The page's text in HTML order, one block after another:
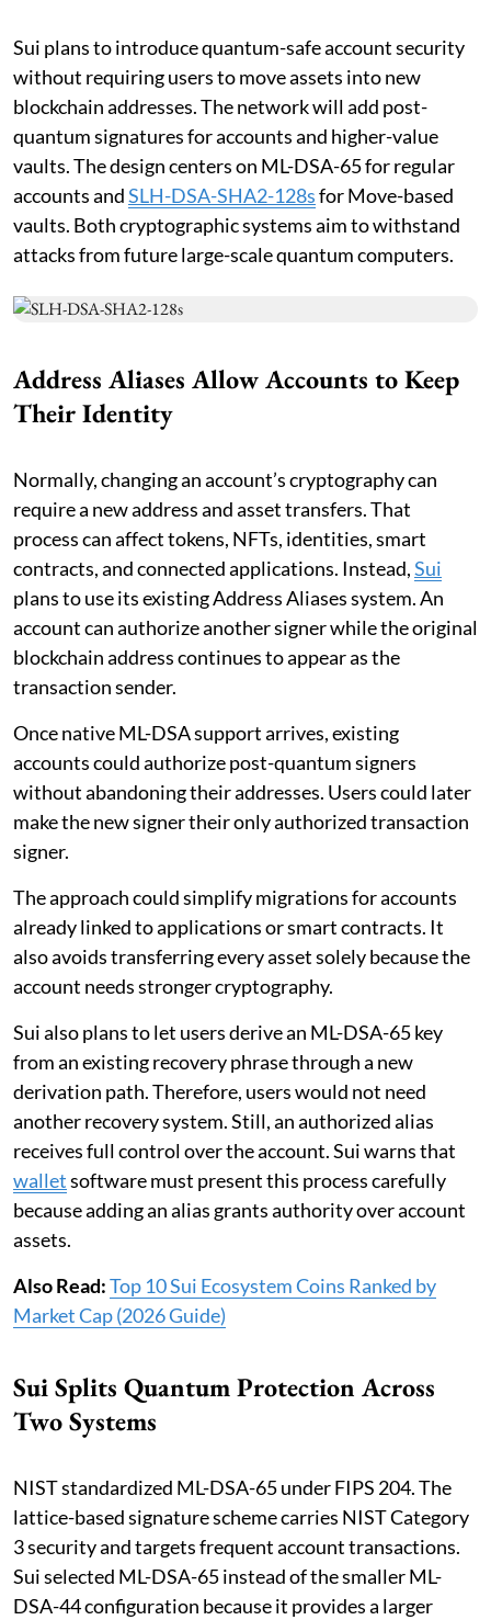
Sui plans to introduce quantum-safe account security
without requiring users to move assets into new
blockchain addresses. The network will add post-
quantum signatures for accounts and higher-value
vaults. The design centers on ML-DSA-65 for regular
accounts andSLH-DSA-SHA2-128sfor Move-based
vaults. Both cryptographic systems aim to withstand
attacks from future large-scale quantum computers.
Address Aliases Allow Accounts to Keep
Their Identity
Normally, changing an account’s cryptography can
require a new address and asset transfers. That
process can affect tokens, NFTs, identities, smart
contracts, and connected applications. Instead,Sui
plans to use its existing Address Aliases system. An
account can authorize another signer while the original
blockchain address continues to appear as the
transaction sender.
Once native ML-DSA support arrives, existing
accounts could authorize post-quantum signers
without abandoning their addresses. Users could later
make the new signer their only authorized transaction
signer.
The approach could simplify migrations for accounts
already linked to applications or smart contracts. It
also avoids transferring every asset solely because the
account needs stronger cryptography.
Sui also plans to let users derive an ML-DSA-65 key
from an existing recovery phrase through a new
derivation path. Therefore, users would not need
another recovery system. Still, an authorized alias
receives full control over the account. Sui warns that
walletsoftware must present this process carefully
because adding an alias grants authority over account
assets.
Also Read:Top 10 Sui Ecosystem Coins Ranked by
Market Cap (2026 Guide)
Sui Splits Quantum Protection Across
Two Systems
NIST standardized ML-DSA-65 under FIPS 204. The
lattice-based signature scheme carries NIST Category
3 security and targets frequent account transactions.
Sui selected ML-DSA-65 instead of the smaller ML-
DSA-44 configuration because it provides a larger